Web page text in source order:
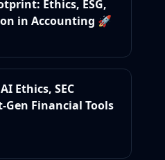
Ethics, ESG,
in Accounting 🚀
Ethics, SEC
Gen Financial Tools